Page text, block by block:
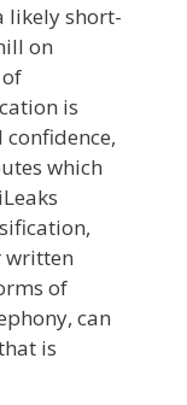
likely short-
on
is
which
written
of
can
is